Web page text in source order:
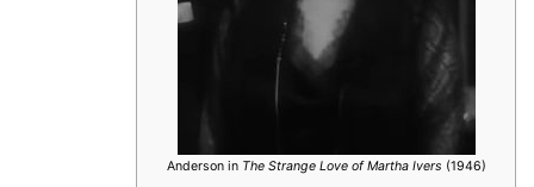
Anderson in The Strange Love of Martha Ivers (1946)